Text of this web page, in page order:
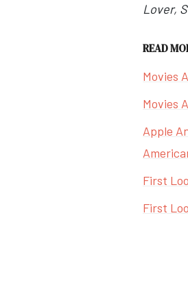
Lover,
READ
Movies
Movies
Apple
First
First